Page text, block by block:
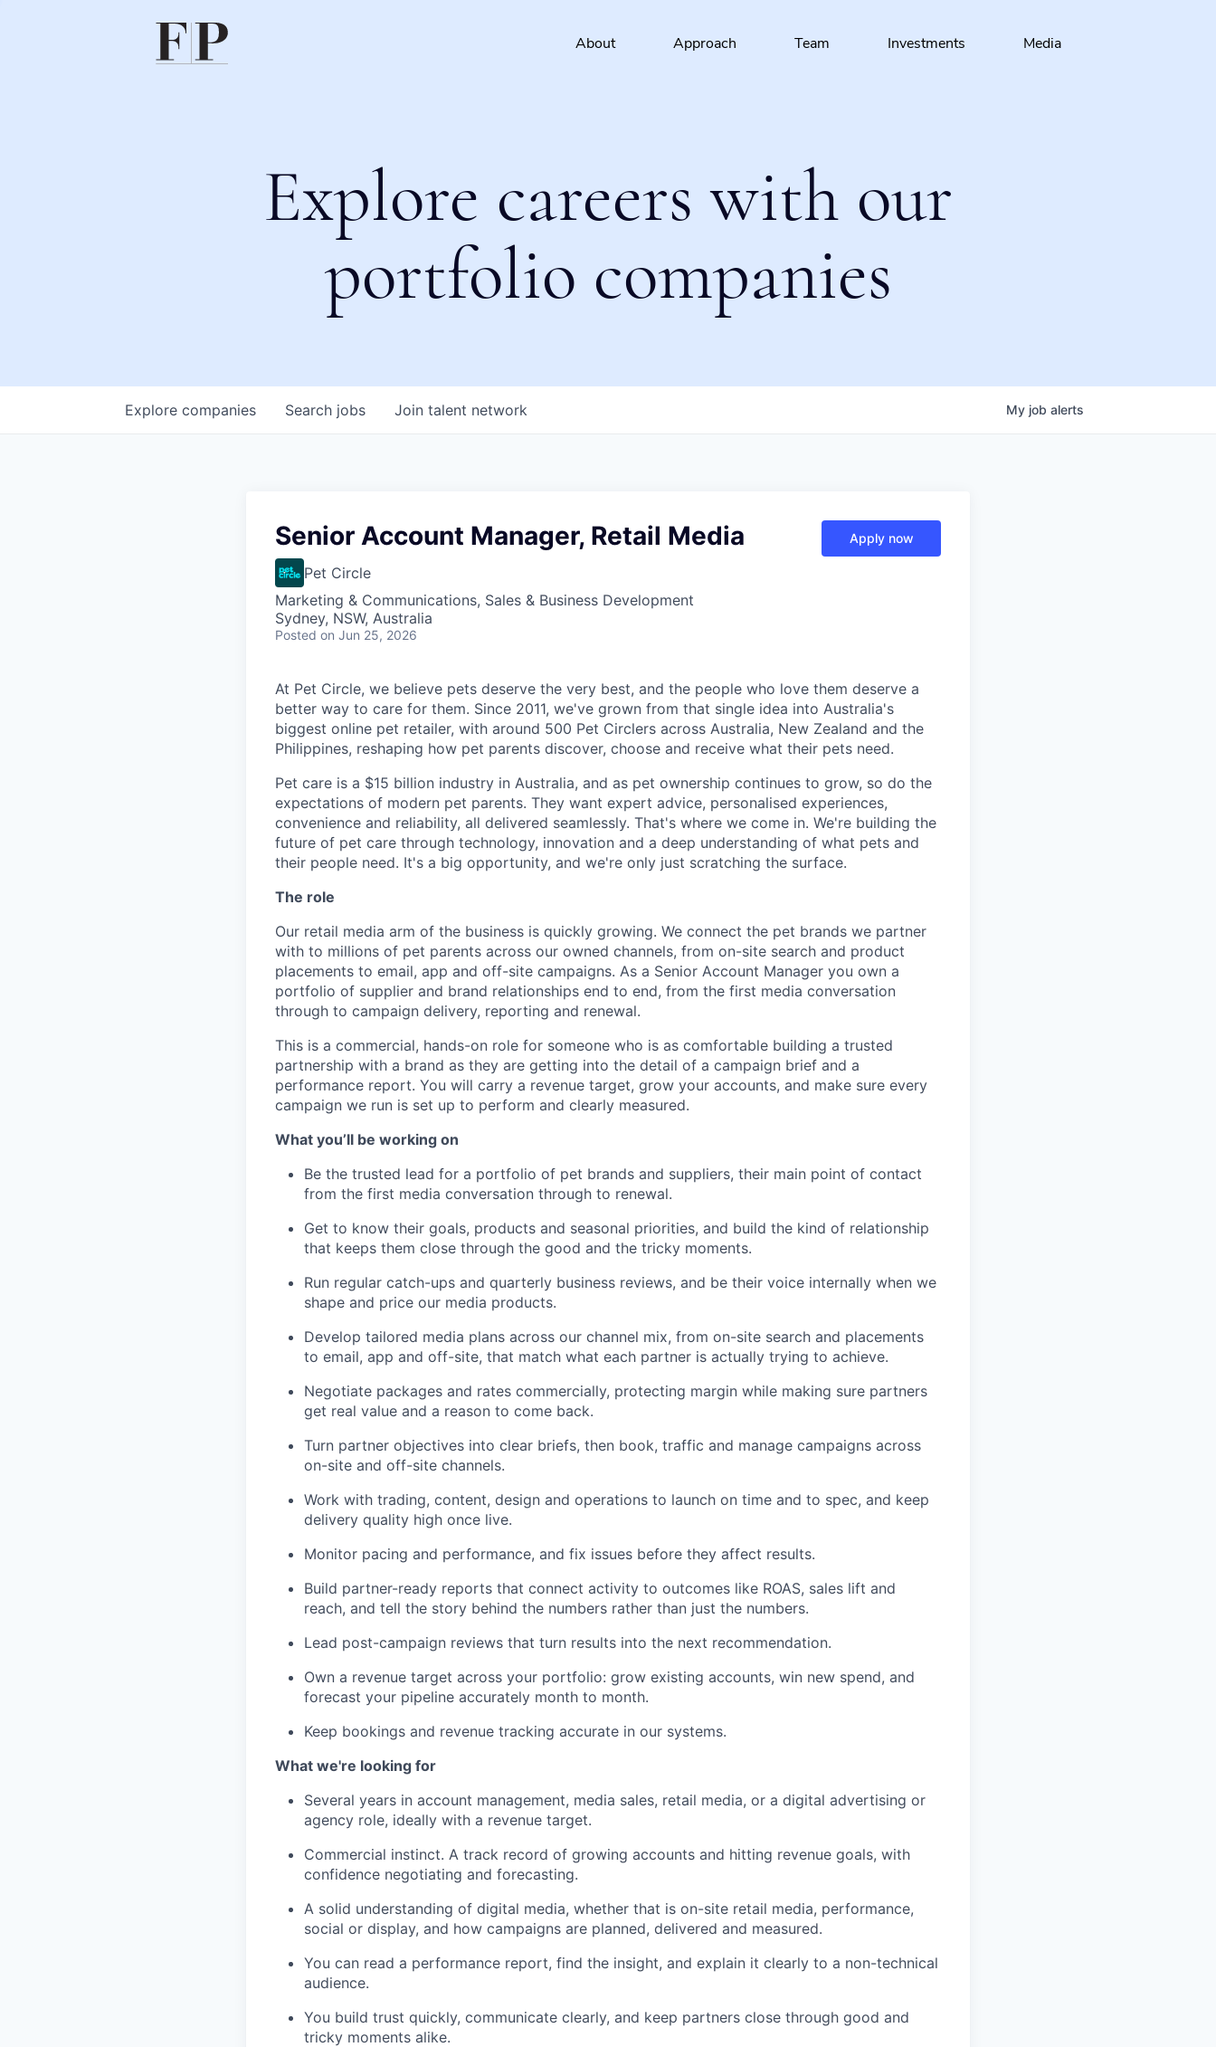
About Approach Team Investments Media
Explore careers with our
portfolio companies
Search jobs
Explore companies Join talent network My job alerts
Senior Account Manager, Retail Media
Pet Circle
Marketing & Communications, Sales & Business Development
Sydney, NSW, Australia
Posted on Jun 25, 2026
Apply now
At Pet Circle, we believe pets deserve the very best, and the people who love them deserve a
better way to care for them. Since 2011, we've grown from that single idea into Australia's
biggest online pet retailer, with around 500 Pet Circlers across Australia, New Zealand and the
Philippines, reshaping how pet parents discover, choose and receive what their pets need.
Pet care is a $15 billion industry in Australia, and as pet ownership continues to grow, so do the
expectations of modern pet parents. They want expert advice, personalised experiences,
convenience and reliability, all delivered seamlessly. That's where we come in. We're building the
future of pet care through technology, innovation and a deep understanding of what pets and
their people need. It's a big opportunity, and we're only just scratching the surface.
The role
Our retail media arm of the business is quickly growing. We connect the pet brands we partner
with to millions of pet parents across our owned channels, from on-site search and product
placements to email, app and off-site campaigns. As a Senior Account Manager you own a
portfolio of supplier and brand relationships end to end, from the first media conversation
through to campaign delivery, reporting and renewal.
This is a commercial, hands-on role for someone who is as comfortable building a trusted
partnership with a brand as they are getting into the detail of a campaign brief and a
performance report. You will carry a revenue target, grow your accounts, and make sure every
campaign we run is set up to perform and clearly measured.
What you’ll be working on
Be the trusted lead for a portfolio of pet brands and suppliers, their main point of contact
from the first media conversation through to renewal.
Get to know their goals, products and seasonal priorities, and build the kind of relationship
that keeps them close through the good and the tricky moments.
Run regular catch-ups and quarterly business reviews, and be their voice internally when we
shape and price our media products.
Develop tailored media plans across our channel mix, from on-site search and placements
to email, app and off-site, that match what each partner is actually trying to achieve.
Negotiate packages and rates commercially, protecting margin while making sure partners
get real value and a reason to come back.
Turn partner objectives into clear briefs, then book, traffic and manage campaigns across
on-site and off-site channels.
Work with trading, content, design and operations to launch on time and to spec, and keep
delivery quality high once live.
Monitor pacing and performance, and fix issues before they affect results.
Build partner-ready reports that connect activity to outcomes like ROAS, sales lift and
reach, and tell the story behind the numbers rather than just the numbers.
Lead post-campaign reviews that turn results into the next recommendation.
Own a revenue target across your portfolio: grow existing accounts, win new spend, and
forecast your pipeline accurately month to month.
Keep bookings and revenue tracking accurate in our systems.
What we're looking for
Several years in account management, media sales, retail media, or a digital advertising or
agency role, ideally with a revenue target.
Commercial instinct. A track record of growing accounts and hitting revenue goals, with
confidence negotiating and forecasting.
A solid understanding of digital media, whether that is on-site retail media, performance,
social or display, and how campaigns are planned, delivered and measured.
You can read a performance report, find the insight, and explain it clearly to a non-technical
audience.
You build trust quickly, communicate clearly, and keep partners close through good and
tricky moments alike.